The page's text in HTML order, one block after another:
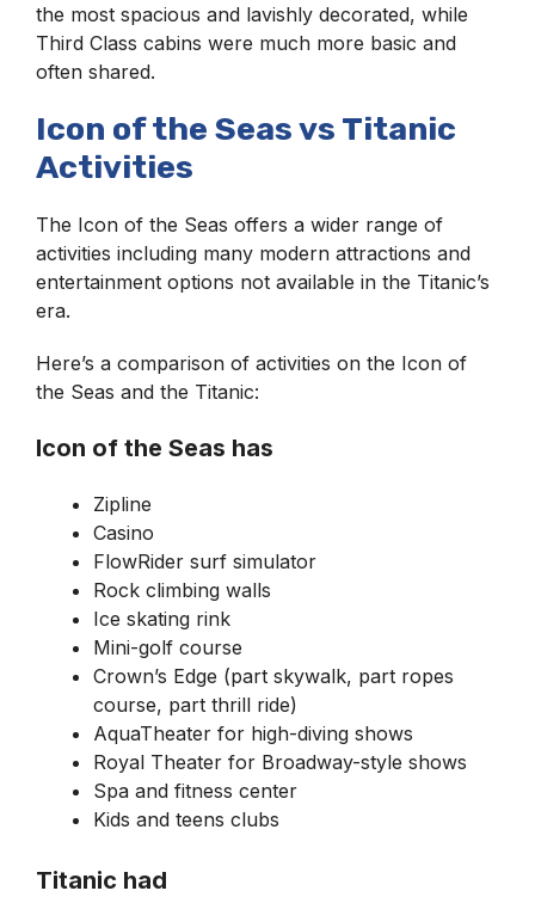
the most spacious and lavishly decorated, while
Third Class cabins were much more basic and
often shared.
Icon of the Seas vs Titanic
Activities
The Icon of the Seas offers a wider range of
activities including many modern attractions and
entertainment options not available in the Titanic’s
era.
Here’s a comparison of activities on the Icon of
the Seas and the Titanic:
Icon of the Seas has
Zipline
Casino
FlowRider surf simulator
Rock climbing walls
Ice skating rink
Mini-golf course
Crown’s Edge (part skywalk, part ropes
course, part thrill ride)
AquaTheater for high-diving shows
Royal Theater for Broadway-style shows
Spa and fitness center
Kids and teens clubs
Titanic had